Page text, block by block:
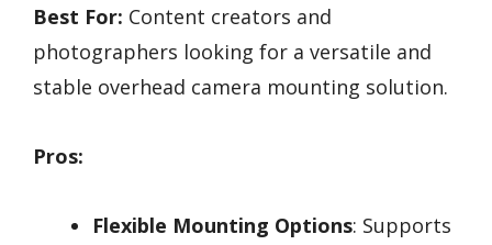
Best For: Content creators and
photographers looking for a versatile and
stable overhead camera mounting solution.
Pros:
Flexible Mounting Options: Supports